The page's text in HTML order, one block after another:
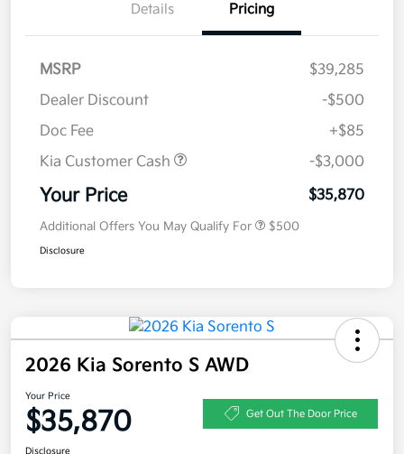
Details Pricing
MSRP
$39,285
Dealer Discount
-$500
Doc Fee
+$85
Kia Customer Cash
-$3,000
Your Price $35,870
Additional Offers You May Qualify For $500
Disclosure
2026 Kia Sorento S AWD
Your Price
$35,870 Get Out The Door Price
Disclosure